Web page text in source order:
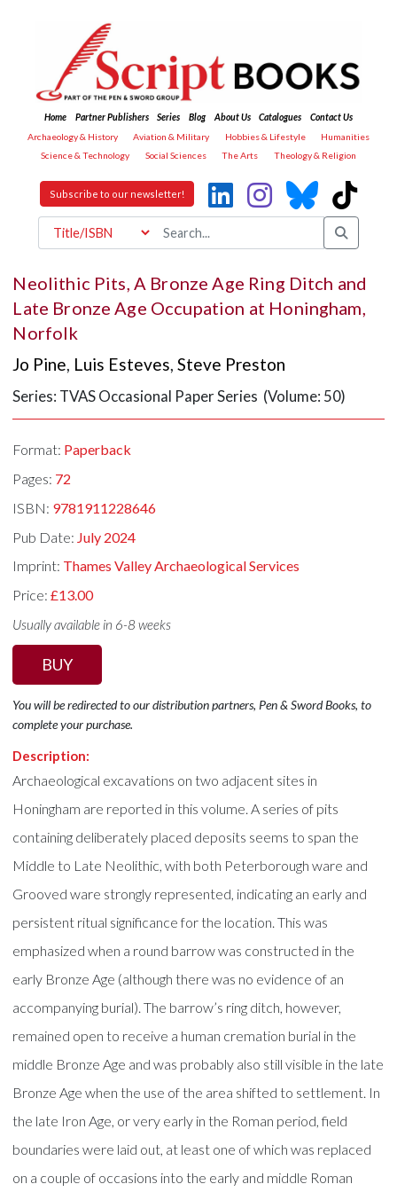
Home Partner Publishers Series Blog About Us Catalogues
Contact Us
Archaeology & History
Aviation & Military Hobbies & Lifestyle
Humanities
Science & Technology
Social Sciences The Arts Theology & Religion
Subscribe to our newsletter!
Neolithic Pits, A Bronze Age Ring Ditch and
Late Bronze Age Occupation at Honingham,
Norfolk
Jo Pine, Luis Esteves,Steve Preston
Series: TVAS Occasional Paper Series (Volume: 50)
Format: Paperback
Pages: 72
ISBN: 9781911228646
Pub Date: July 2024
Imprint: Thames Valley Archaeological Services
Price:£13.00
Usually available in 6-8 weeks
BUY
You will be redirected to our distribution partners, Pen & Sword Books, to
complete your purchase.
Description:
Archaeological excavations on two adjacent sites in
Honingham are reported in this volume. A series of pits
containing deliberately placed deposits seems to span the
Middle to Late Neolithic, with both Peterborough ware and
Grooved ware strongly represented, indicating an early and
persistent ritual significance for the location. This was
emphasized when a round barrow was constructed in the
early Bronze Age (although there was no evidence of an
accompanying burial). The barrow’s ring ditch, however,
remained open to receive a human cremation burial in the
middle Bronze Age and was probably also still visible in the late
Bronze Age when the use of the area shifted to settlement. In
the late Iron Age, or very early in the Roman period, field
boundaries were laid out, at least one of which was replaced
on a couple of occasions into the early and middle Roman